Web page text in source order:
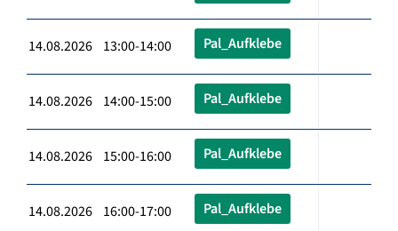
14.08.2026 13:00-14:00 Pal_Aufklebe
14.08.2026 14:00-15:00 Pal_Aufklebe
14.08.2026 15:00-16:00 Pal_Aufklebe
14.08.2026 16:00-17:00 Pal_Aufklebe